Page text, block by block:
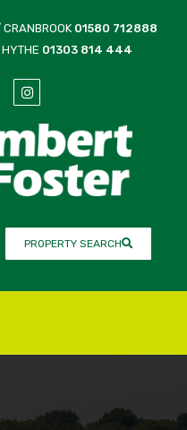
01580 712888
01303 814 444
PROPERTY SEARCH